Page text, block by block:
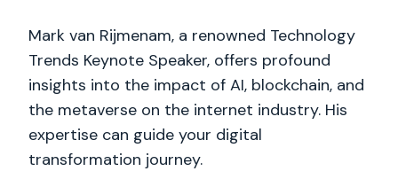
Mark van Rijmenam, a renowned Technology
Trends Keynote Speaker, offers profound
insights into the impact of AI, blockchain, and
the metaverse on the internet industry. His
expertise can guide your digital
transformation journey.